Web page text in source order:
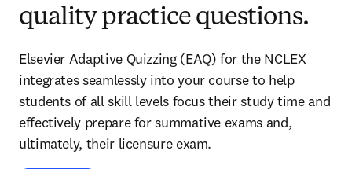
quality practice questions.
Elsevier Adaptive Quizzing (EAQ) for the NCLEX
integrates seamlessly into your course to help
students of all skill levels focus their study time and
effectively prepare for summative exams and,
ultimately, their licensure exam.